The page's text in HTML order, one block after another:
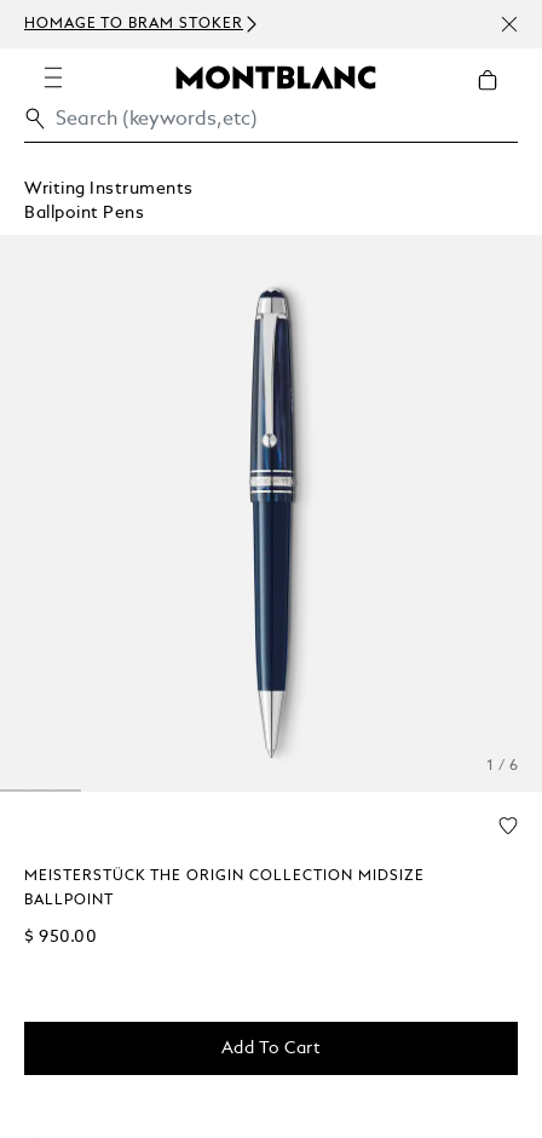
HOMAGE TO BRAM STOKER
Writing Instruments
Ballpoint Pens
1 / 6
MEISTERSTÜCK THE ORIGIN COLLECTION MIDSIZE
BALLPOINT
$ 950.00
Add To Cart